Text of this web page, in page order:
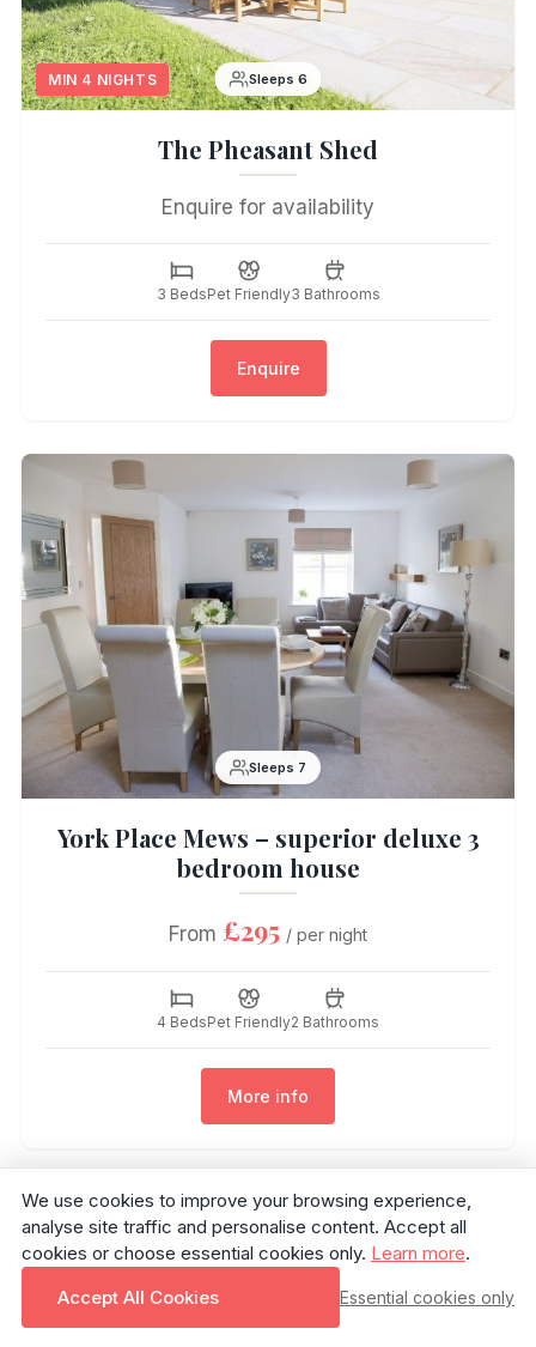
MIN 4 NIGHTS Sleeps 6
The Pheasant Shed
Enquire for availability
3 BedsPet Friendly3 Bathrooms
Enquire
Sleeps 7
York Place Mews – superior deluxe 3
bedroom house
From £295 / per night
4 BedsPet Friendly2 Bathrooms
More info
We use cookies to improve your browsing experience,
analyse site traffic and personalise content. Accept all
cookies or choose essential cookies only. Learn more.
Accept All Cookies
Essential cookies only